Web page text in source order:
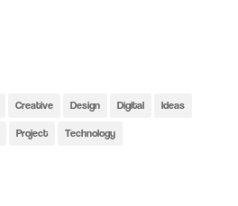
Creative Design Digital Ideas
Project Technology